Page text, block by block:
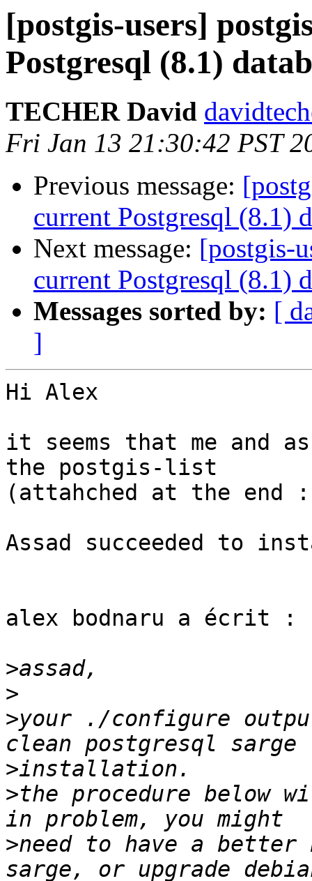
[postgis-users]
Postgresql (8.1)
TECHER David
Fri Jan 13 21:30:42 PST
Previous message:
current Postgresql (8.1)
Next message: [postgis-
current Postgresql (8.1)
Messages sorted by: [
]
Hi Alex
it seems that me and
the postgis-list
(attahched at the end
Assad succeeded to
alex bodnaru a écrit :
>
>
>your ./configure
>
>the procedure
>need to have a better